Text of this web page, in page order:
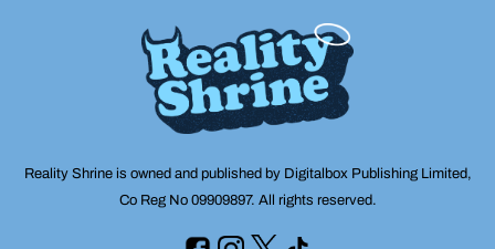
Reality Shrine is owned and published by Digitalbox Publishing Limited,
Co Reg No 09909897. All rights reserved.